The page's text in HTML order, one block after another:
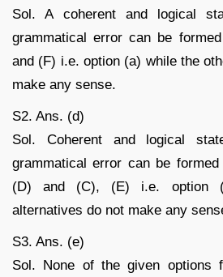
Sol. A coherent and logical
grammatical error can be
and (F) i.e. option (a) while the
make any sense.
S2. Ans. (d)
Sol. Coherent and logical
grammatical error can be
(D) and (C), (E) i.e. option
alternatives do not make any
S3. Ans. (e)
Sol. None of the given options